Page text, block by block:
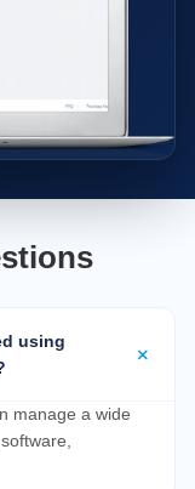
using
manage a wide